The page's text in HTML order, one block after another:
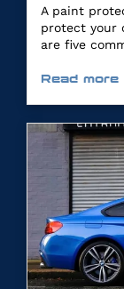
A paint
protect your
are five
Read more